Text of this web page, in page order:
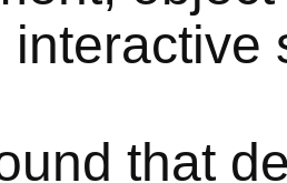
interactive
that